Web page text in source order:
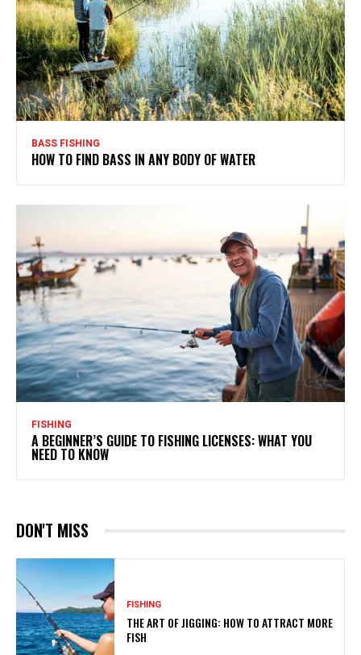
BASS FISHING
HOW TO FIND BASS IN ANY BODY OF WATER
FISHING
A BEGINNER’S GUIDE TO FISHING LICENSES: WHAT YOU
NEED TO KNOW
DON'T MISS
FISHING
THE ART OF JIGGING: HOW TO ATTRACT MORE
FISH